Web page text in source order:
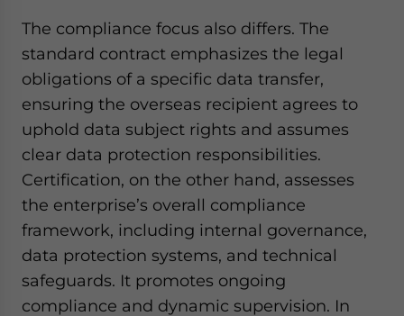
The compliance focus also differs. The
standard contract emphasizes the legal
obligations of a specific data transfer,
ensuring the overseas recipient agrees to
uphold data subject rights and assumes
clear data protection responsibilities.
Certification, on the other hand, assesses
the enterprise’s overall compliance
framework, including internal governance,
data protection systems, and technical
safeguards. It promotes ongoing
compliance and dynamic supervision. In